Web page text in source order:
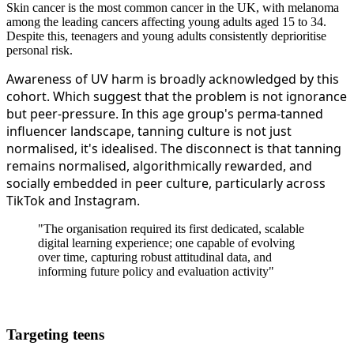
Skin cancer is the most common cancer in the UK, with melanoma
among the leading cancers affecting young adults aged 15 to 34.
Despite this, teenagers and young adults consistently deprioritise
personal risk.
Awareness of UV harm is broadly acknowledged by this
cohort. Which suggest that the problem is not ignorance
but peer-pressure. In this age group's perma-tanned
influencer landscape, tanning culture is not just
normalised, it's idealised. The disconnect is that tanning
remains normalised, algorithmically rewarded, and
socially embedded in peer culture, particularly across
TikTok and Instagram.
"The organisation required its first dedicated, scalable
digital learning experience; one capable of evolving
over time, capturing robust attitudinal data, and
informing future policy and evaluation activity"
Targeting teens